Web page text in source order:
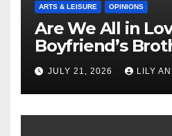
ARTS & LEISURE OPINIONS
Are We All in
Boyfriend’s
JULY 21, 2026 LILY